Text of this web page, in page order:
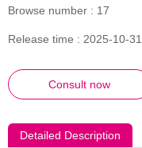
Browse number : 17
Release time : 2025-10-31
Consult now
Detailed Description